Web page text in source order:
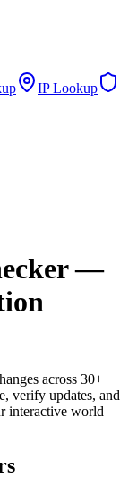
IP Lookup
—
across 30+
verify updates, and
interactive world